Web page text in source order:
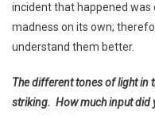
incident that happened was
madness on its own;
understand them better.
The different tones of light in
striking. How much input did